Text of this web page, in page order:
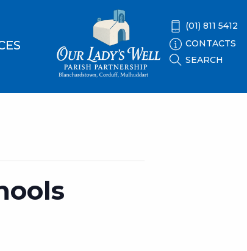
(01) 811 5412
CONTACTS
SEARCH